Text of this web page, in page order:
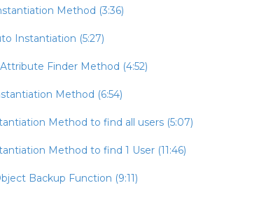
Method (3:36)
Instantiation (5:27)
Finder Method (4:52)
Method (6:54)
Method to find all users (5:07)
Method to find 1 User (11:46)
Backup Function (9:11)